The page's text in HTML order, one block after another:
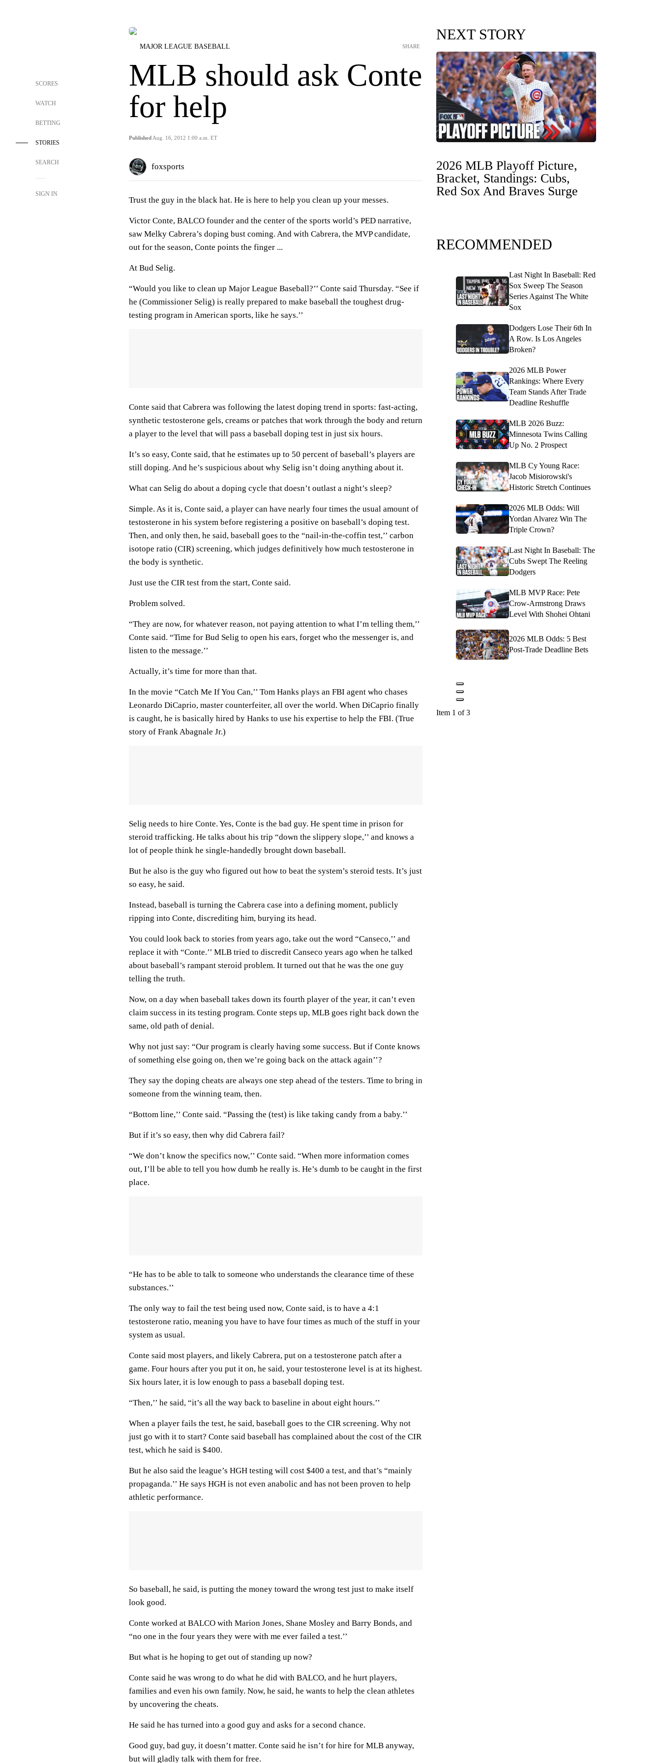
SCORES
WATCH
BETTING
STORIES
SEARCH
SIGN IN
MAJOR LEAGUE BASEBALL
MLB should ask Conte
for help
Published Aug. 16, 2012 1:00 a.m. ET
SHARE
foxsports
Trust the guy in the black hat. He is here to help you clean up your messes.
Victor Conte, BALCO founder and the center of the sports world’s PED narrative,
saw Melky Cabrera’s doping bust coming. And with Cabrera, the MVP candidate,
out for the season, Conte points the finger ...
At Bud Selig.
“Would you like to clean up Major League Baseball?’’ Conte said Thursday. “See if
he (Commissioner Selig) is really prepared to make baseball the toughest drug-
testing program in American sports, like he says.’’
Conte said that Cabrera was following the latest doping trend in sports: fast-acting,
synthetic testosterone gels, creams or patches that work through the body and return
a player to the level that will pass a baseball doping test in just six hours.
It’s so easy, Conte said, that he estimates up to 50 percent of baseball’s players are
still doping. And he’s suspicious about why Selig isn’t doing anything about it.
What can Selig do about a doping cycle that doesn’t outlast a night’s sleep?
Simple. As it is, Conte said, a player can have nearly four times the usual amount of
testosterone in his system before registering a positive on baseball’s doping test.
Then, and only then, he said, baseball goes to the “nail-in-the-coffin test,’’ carbon
isotope ratio (CIR) screening, which judges definitively how much testosterone in
the body is synthetic.
Just use the CIR test from the start, Conte said.
Problem solved.
“They are now, for whatever reason, not paying attention to what I’m telling them,’’
Conte said. “Time for Bud Selig to open his ears, forget who the messenger is, and
listen to the message.’’
Actually, it’s time for more than that.
In the movie “Catch Me If You Can,’’ Tom Hanks plays an FBI agent who chases
Leonardo DiCaprio, master counterfeiter, all over the world. When DiCaprio finally
is caught, he is basically hired by Hanks to use his expertise to help the FBI. (True
story of Frank Abagnale Jr.)
Selig needs to hire Conte. Yes, Conte is the bad guy. He spent time in prison for
steroid trafficking. He talks about his trip “down the slippery slope,’’ and knows a
lot of people think he single-handedly brought down baseball.
But he also is the guy who figured out how to beat the system’s steroid tests. It’s just
so easy, he said.
Instead, baseball is turning the Cabrera case into a defining moment, publicly
ripping into Conte, discrediting him, burying its head.
You could look back to stories from years ago, take out the word “Canseco,’’ and
replace it with “Conte.’’ MLB tried to discredit Canseco years ago when he talked
about baseball’s rampant steroid problem. It turned out that he was the one guy
telling the truth.
Now, on a day when baseball takes down its fourth player of the year, it can’t even
claim success in its testing program. Conte steps up, MLB goes right back down the
same, old path of denial.
Why not just say: “Our program is clearly having some success. But if Conte knows
of something else going on, then we’re going back on the attack again’’?
They say the doping cheats are always one step ahead of the testers. Time to bring in
someone from the winning team, then.
“Bottom line,’’ Conte said. “Passing the (test) is like taking candy from a baby.’’
But if it’s so easy, then why did Cabrera fail?
“We don’t know the specifics now,’’ Conte said. “When more information comes
out, I’ll be able to tell you how dumb he really is. He’s dumb to be caught in the first
place.
“He has to be able to talk to someone who understands the clearance time of these
substances.’’
The only way to fail the test being used now, Conte said, is to have a 4:1
testosterone ratio, meaning you have to have four times as much of the stuff in your
system as usual.
Conte said most players, and likely Cabrera, put on a testosterone patch after a
game. Four hours after you put it on, he said, your testosterone level is at its highest.
Six hours later, it is low enough to pass a baseball doping test.
“Then,’’ he said, “it’s all the way back to baseline in about eight hours.’’
When a player fails the test, he said, baseball goes to the CIR screening. Why not
just go with it to start? Conte said baseball has complained about the cost of the CIR
test, which he said is $400.
But he also said the league’s HGH testing will cost $400 a test, and that’s “mainly
propaganda.’’ He says HGH is not even anabolic and has not been proven to help
athletic performance.
So baseball, he said, is putting the money toward the wrong test just to make itself
look good.
Conte worked at BALCO with Marion Jones, Shane Mosley and Barry Bonds, and
“no one in the four years they were with me ever failed a test.’’
But what is he hoping to get out of standing up now?
Conte said he was wrong to do what he did with BALCO, and he hurt players,
families and even his own family. Now, he said, he wants to help the clean athletes
by uncovering the cheats.
He said he has turned into a good guy and asks for a second chance.
Good guy, bad guy, it doesn’t matter. Conte said he isn’t for hire for MLB anyway,
but will gladly talk with them for free.
NEXT STORY
2026 MLB Playoff Picture,
Bracket, Standings: Cubs,
Red Sox And Braves Surge
RECOMMENDED
Last Night In Baseball: Red
Sox Sweep The Season
Series Against The White
Sox
Dodgers Lose Their 6th In
A Row. Is Los Angeles
Broken?
2026 MLB Power
Rankings: Where Every
Team Stands After Trade
Deadline Reshuffle
MLB 2026 Buzz:
Minnesota Twins Calling
Up No. 2 Prospect
MLB Cy Young Race:
Jacob Misiorowski's
Historic Stretch Continues
2026 MLB Odds: Will
Yordan Alvarez Win The
Triple Crown?
Last Night In Baseball: The
Cubs Swept The Reeling
Dodgers
MLB MVP Race: Pete
Crow-Armstrong Draws
Level With Shohei Ohtani
2026 MLB Odds: 5 Best
Post-Trade Deadline Bets
Item 1 of 3